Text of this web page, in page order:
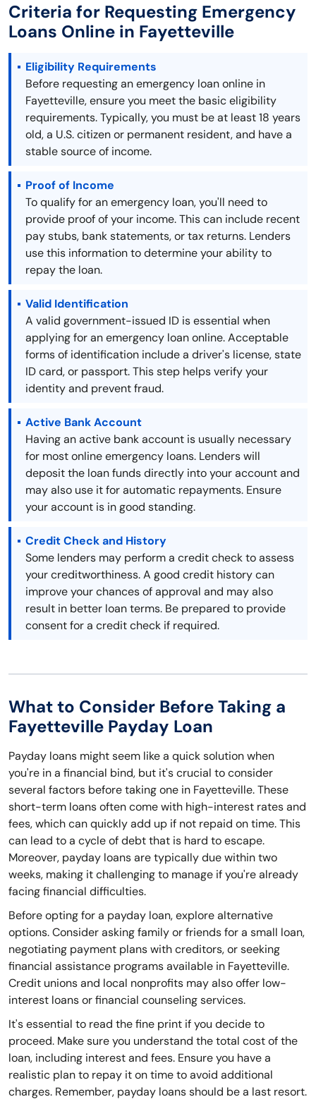
Criteria for Requesting Emergency
Loans Online in Fayetteville
Eligibility Requirements
Before requesting an emergency loan online in
Fayetteville, ensure you meet the basic eligibility
requirements. Typically, you must be at least 18 years
old, a U.S. citizen or permanent resident, and have a
stable source of income.
Proof of Income
To qualify for an emergency loan, you'll need to
provide proof of your income. This can include recent
pay stubs, bank statements, or tax returns. Lenders
use this information to determine your ability to
repay the loan.
Valid Identification
A valid government-issued ID is essential when
applying for an emergency loan online. Acceptable
forms of identification include a driver's license, state
ID card, or passport. This step helps verify your
identity and prevent fraud.
Active Bank Account
Having an active bank account is usually necessary
for most online emergency loans. Lenders will
deposit the loan funds directly into your account and
may also use it for automatic repayments. Ensure
your account is in good standing.
Credit Check and History
Some lenders may perform a credit check to assess
your creditworthiness. A good credit history can
improve your chances of approval and may also
result in better loan terms. Be prepared to provide
consent for a credit check if required.
What to Consider Before Taking a
Fayetteville Payday Loan
Payday loans might seem like a quick solution when
you're in a financial bind, but it's crucial to consider
several factors before taking one in Fayetteville. These
short-term loans often come with high-interest rates and
fees, which can quickly add up if not repaid on time. This
can lead to a cycle of debt that is hard to escape.
Moreover, payday loans are typically due within two
weeks, making it challenging to manage if you're already
facing financial difficulties.
Before opting for a payday loan, explore alternative
options. Consider asking family or friends for a small loan,
negotiating payment plans with creditors, or seeking
financial assistance programs available in Fayetteville.
Credit unions and local nonprofits may also offer low-
interest loans or financial counseling services.
It's essential to read the fine print if you decide to
proceed. Make sure you understand the total cost of the
loan, including interest and fees. Ensure you have a
realistic plan to repay it on time to avoid additional
charges. Remember, payday loans should be a last resort.